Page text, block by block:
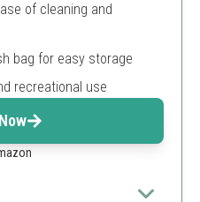
of cleaning and
bag for easy storage
recreational use